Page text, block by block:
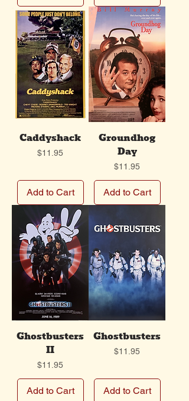
Caddyshack
Price
$11.95
Add to Cart
Groundhog
Day
Price
$11.95
Add to Cart
Ghostbusters
II
Price
$11.95
Add to Cart
Ghostbusters
Price
$11.95
Add to Cart